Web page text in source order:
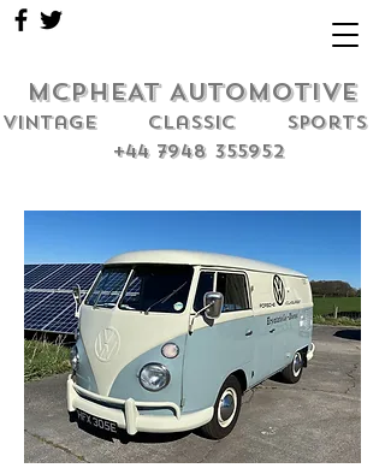
MCPHEAT AUTOMOTIVE
Vintage classic sports
+44 7948 355952